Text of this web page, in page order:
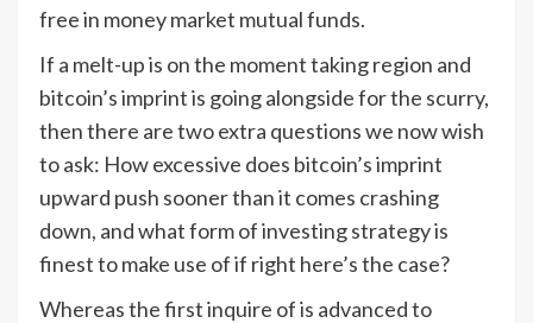
free in money market mutual funds.
If a melt-up is on the moment taking region and
bitcoin’s imprint is going alongside for the scurry,
then there are two extra questions we now wish
to ask: How excessive does bitcoin’s imprint
upward push sooner than it comes crashing
down, and what form of investing strategy is
finest to make use of if right here’s the case?
Whereas the first inquire of is advanced to